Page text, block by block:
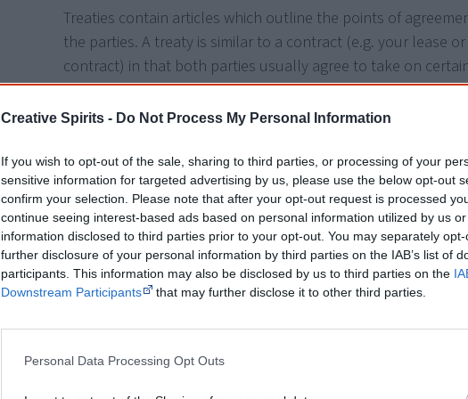
Creative Spirits - Do Not Process My Personal Information
If you wish to opt-out of the sale, sharing to third parties, or processing of your
sensitive information for targeted advertising by us, please use the below opt-out
confirm your selection. Please note that after your opt-out request is processed
continue seeing interest-based ads based on personal information utilized by us
information disclosed to third parties prior to your opt-out. You may separately
further disclosure of your personal information by third parties on the IAB’s list of
participants. This information may also be disclosed by us to third parties on the
Downstream Participants
that may further disclose it to other third parties.
Personal Data Processing Opt Outs
Treaties contain articles which outline the points of
the parties. A treaty is similar to a contract (e.g. your lease
contract) in that both parties usually agree to take on
responsibilities and duties which are legally binding.
A treaty requires the parties tonegotiateand not just
means both parties come together and work towards an
can accept.
Other words used to describe a treaty are settlement,
covenant, compact or accord. The process of working out a
'treating' with someone.
A treaty is very different to seeking
constitutional recognition
Tip Browse the in